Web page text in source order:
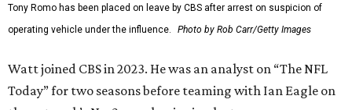
Tony Romo has been placed on leave by CBS after arrest on suspicion of
operating vehicle under the influence.
Photo by Rob Carr/Getty Images
Watt joined CBS in 2023. He was an analyst on “The NFL
Today” for two seasons before teaming with Ian Eagle on